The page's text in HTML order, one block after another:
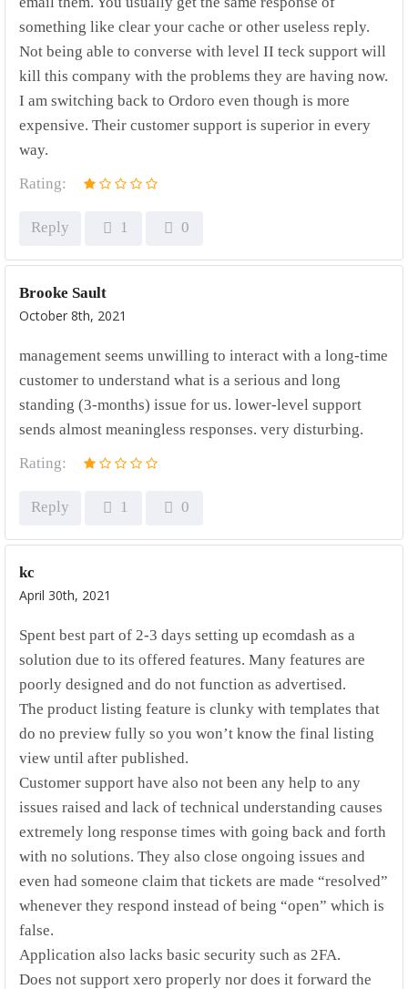
something like clear your cache or other useless reply.
Not being able to converse with level II teck support will
kill this company with the problems they are having now.
I am switching back to Ordoro even though is more
expensive. Their customer support is superior in every
way.
Rating:
Reply 1 0
Brooke Sault
October 8th, 2021
management seems unwilling to interact with a long-time
customer to understand what is a serious and long
standing (3-months) issue for us. lower-level support
sends almost meaningless responses. very disturbing.
Rating:
Reply 1 0
kc
April 30th, 2021
Spent best part of 2-3 days setting up ecomdash as a
solution due to its offered features. Many features are
poorly designed and do not function as advertised.
The product listing feature is clunky with templates that
do no preview fully so you won’t know the final listing
view until after published.
Customer support have also not been any help to any
issues raised and lack of technical understanding causes
extremely long response times with going back and forth
with no solutions. They also close ongoing issues and
even had someone claim that tickets are made “resolved”
whenever they respond instead of being “open” which is
false.
Application also lacks basic security such as 2FA.
Does not support xero properly nor does it forward the